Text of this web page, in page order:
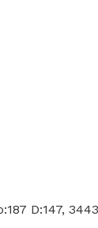
D:147,